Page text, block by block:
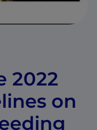
2022
on